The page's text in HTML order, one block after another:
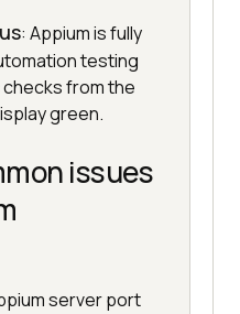
: Appium is fully
testing
from the
green.
issues
server port